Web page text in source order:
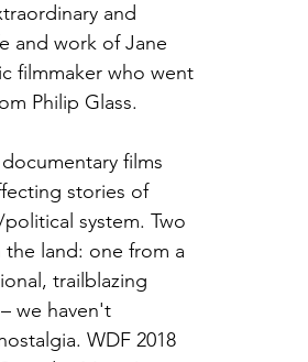
and
and work of Jane
filmmaker who went
Philip Glass.
films
stories of
system. Two
land: one from a
trailblazing
we haven't
WDF 2018